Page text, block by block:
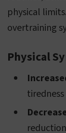
physical
overtraining
Physical